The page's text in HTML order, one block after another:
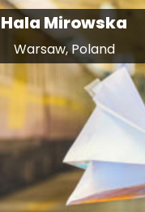
Hala Mirowska
Warsaw, Poland